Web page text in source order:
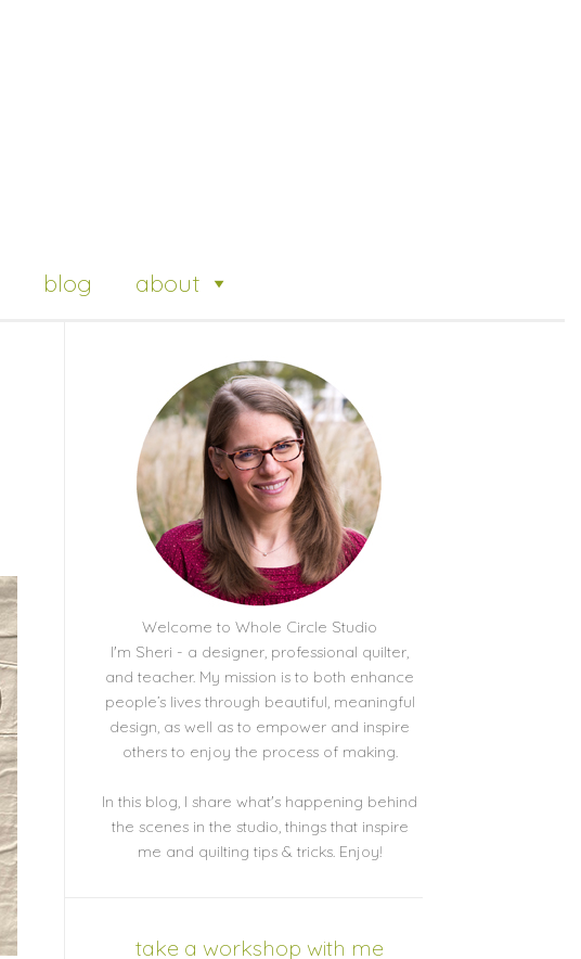
blog about
Welcome to Whole Circle Studio
I'm Sheri - a designer, professional quilter,
and teacher. My mission is to both enhance
people’s lives through beautiful, meaningful
design, as well as to empower and inspire
others to enjoy the process of making.
In this blog, I share what's happening behind
the scenes in the studio, things that inspire
me and quilting tips & tricks. Enjoy!
take a workshop with me